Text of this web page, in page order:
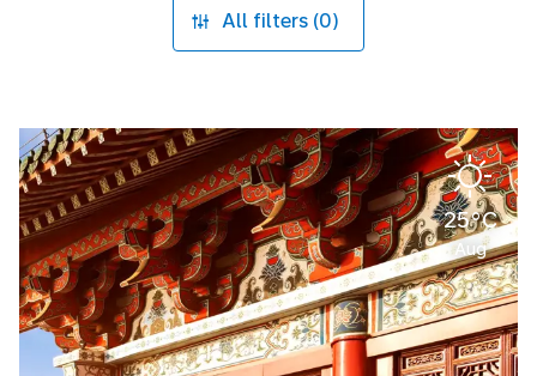
All filters (0)
25°C
Aug